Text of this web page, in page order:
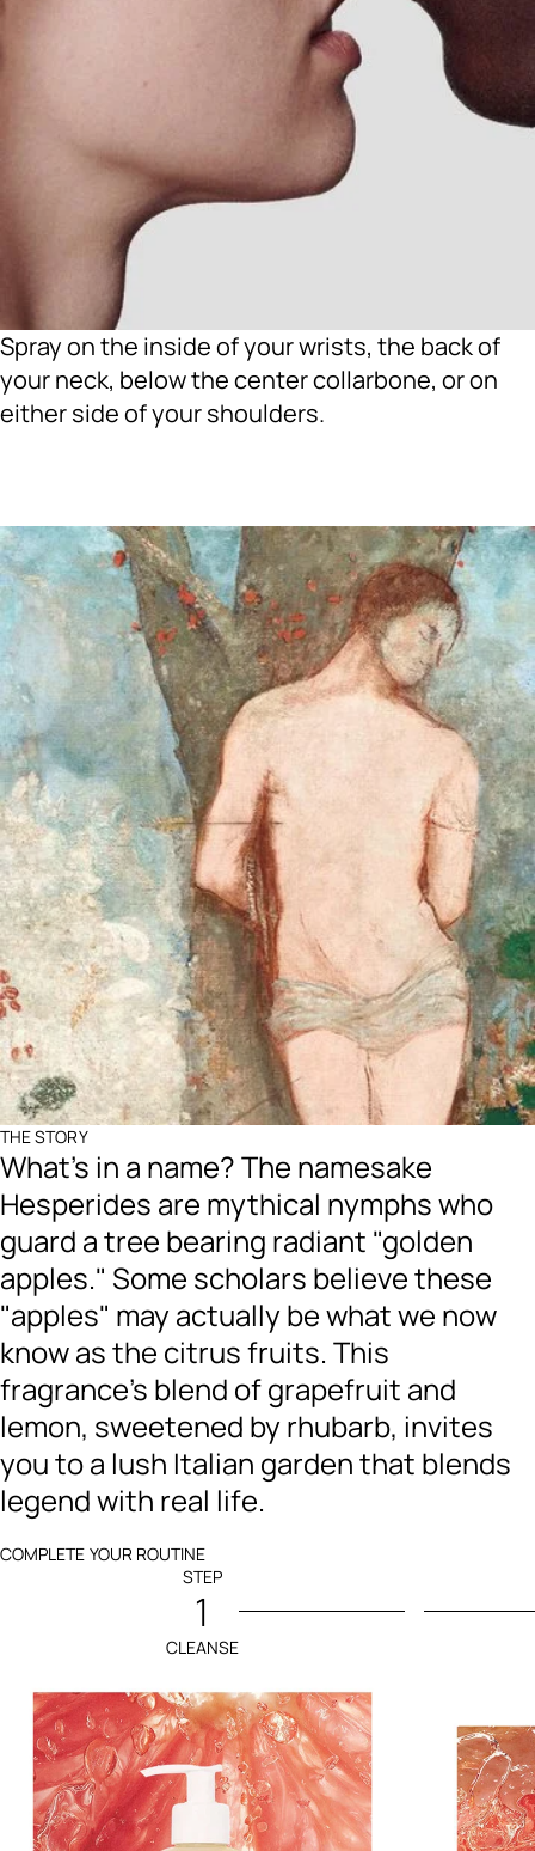
Spray on the inside of your wrists, the back of
your neck, below the center collarbone, or on
either side of your shoulders.
THE STORY
What's in a name? The namesake
Hesperides are mythical nymphs who
guard a tree bearing radiant "golden
apples." Some scholars believe these
"apples" may actually be what we now
know as the citrus fruits. This
fragrance's blend of grapefruit and
lemon, sweetened by rhubarb, invites
you to a lush Italian garden that blends
legend with real life.
COMPLETE YOUR ROUTINE
STEP
1
CLEANSE